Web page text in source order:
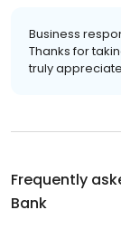
Business
Thanks for
truly
Frequently
Bank